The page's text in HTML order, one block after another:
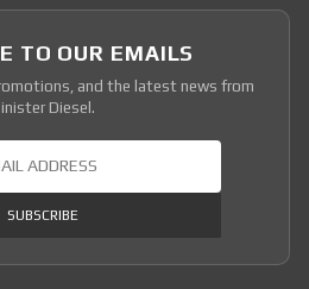
TO OUR EMAILS
and the latest news from
Diesel.
SUBSCRIBE